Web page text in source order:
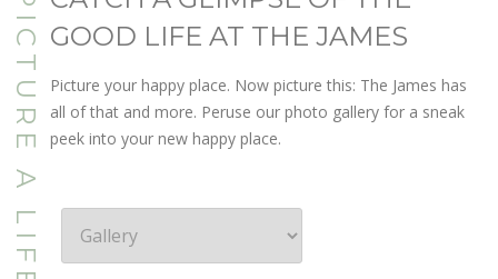
GOOD LIFE AT THE JAMES
Picture your happy place. Now picture this: The James has
all of that and more. Peruse our photo gallery for a sneak
peek into your new happy place.